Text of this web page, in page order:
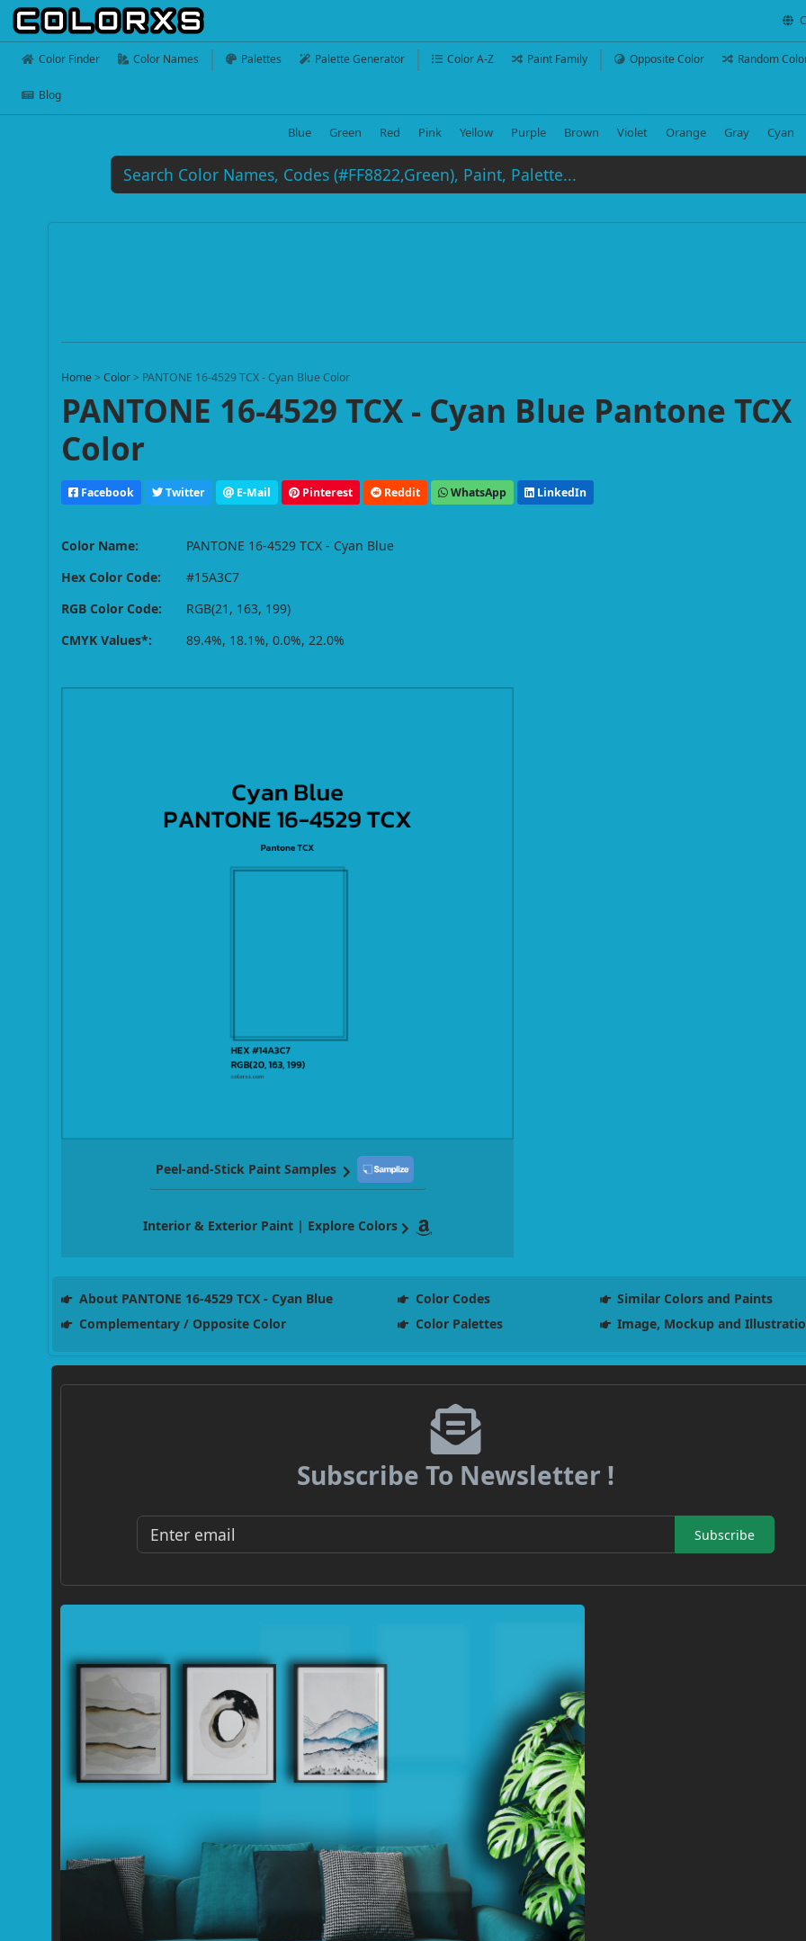
Color Finder Color Names Palettes Palette Generator Color A-Z Paint Family Opposite Color Random
Blog
Blue Green Red Pink Yellow Purple Brown Violet Orange Gray Cyan
Home >Color > PANTONE 16-4529 TCX - Cyan Blue Color
PANTONE 16-4529 TCX - Cyan Blue Pantone TCX
Color
Facebook Twitter E-Mail Pinterest Reddit WhatsApp LinkedIn
Color Name:
PANTONE 16-4529 TCX - Cyan Blue
Hex Color Code:
#15A3C7
RGB Color Code:
RGB(21, 163, 199)
CMYK Values*:
89.4%, 18.1%, 0.0%, 22.0%
Peel-and-Stick Paint Samples
Interior & Exterior Paint | Explore Colors
About PANTONE 16-4529 TCX - Cyan Blue Color Codes
Similar Colors and Paints
Complementary / Opposite Color
Color Palettes Image, Mockup and
Subscribe To Newsletter !
Subscribe